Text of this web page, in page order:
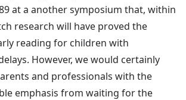
at a another symposium that, within
research will have proved the
reading for children with
However, we would certainly
and professionals with the
emphasis from waiting for the